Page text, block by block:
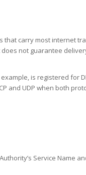
carry most internet
not guarantee
is registered for
and UDP when both
Service Name